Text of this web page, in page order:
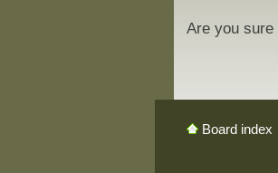
Are you
Board index